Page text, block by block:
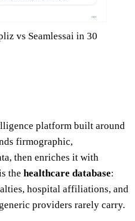
vs Seamlessai in 30
platform built around
firmographic,
then enriches it with
the healthcare database:
hospital affiliations, and
providers rarely carry.